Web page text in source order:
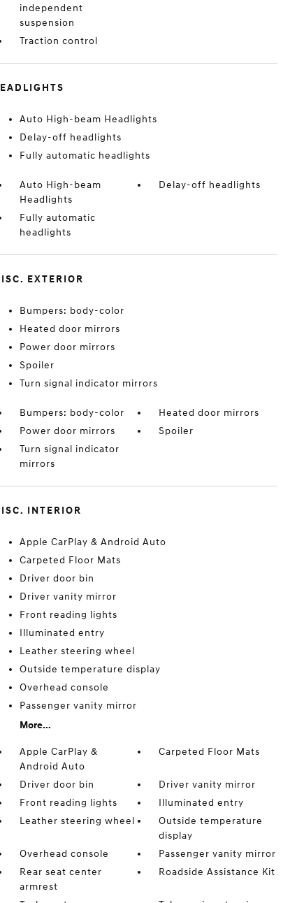
independent
suspension
Traction control
Auto High-beam Headlights
Delay-off headlights
Fully automatic headlights
Auto High-beam
Headlights
Delay-off headlights
Fully automatic
headlights
EXTERIOR
Bumpers: body-color
Heated door mirrors
Power door mirrors
Spoiler
Turn signal indicator mirrors
Bumpers: body-color
Heated door mirrors
Power door mirrors
Spoiler
Turn signal indicator
mirrors
INTERIOR
Apple CarPlay & Android Auto
Carpeted Floor Mats
Driver door bin
Driver vanity mirror
Front reading lights
Illuminated entry
Leather steering wheel
Outside temperature display
Overhead console
Passenger vanity mirror
More...
Apple CarPlay &
Android Auto
Carpeted Floor Mats
Driver door bin
Driver vanity mirror
Front reading lights
Illuminated entry
Leather steering wheel
Outside temperature
display
Overhead console
Passenger vanity mirror
Rear seat center
armrest
Roadside Assistance Kit